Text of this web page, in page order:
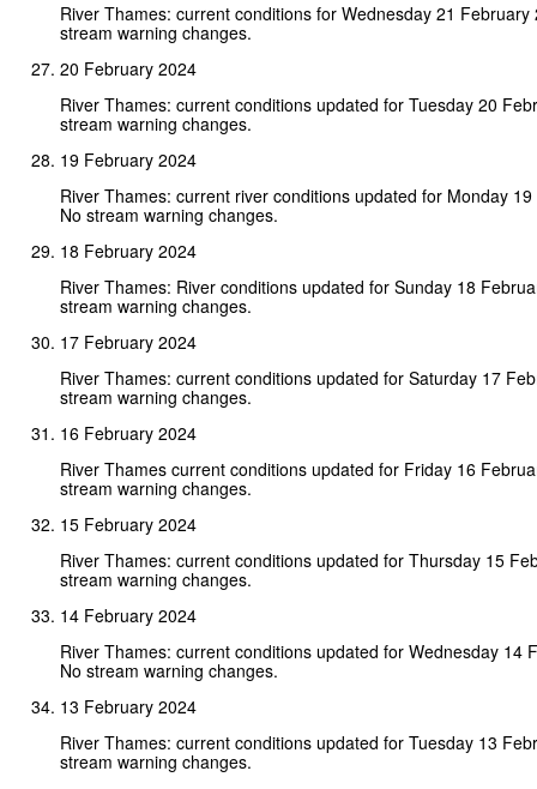
River Thames: current conditions for Wednesday 21 February
stream warning changes.
20 February 2024
River Thames: current conditions updated for Tuesday 20
stream warning changes.
19 February 2024
River Thames: current river conditions updated for Monday
No stream warning changes.
18 February 2024
River Thames: River conditions updated for Sunday 18
stream warning changes.
17 February 2024
River Thames: current conditions updated for Saturday 17
stream warning changes.
16 February 2024
River Thames current conditions updated for Friday 16
stream warning changes.
15 February 2024
River Thames: current conditions updated for Thursday 15
stream warning changes.
14 February 2024
River Thames: current conditions updated for Wednesday 14
No stream warning changes.
13 February 2024
River Thames: current conditions updated for Tuesday 13
stream warning changes.